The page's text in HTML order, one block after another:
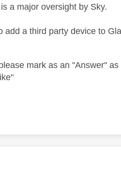
a major oversight by Sky.
add a third party device to
mark as an "Answer"